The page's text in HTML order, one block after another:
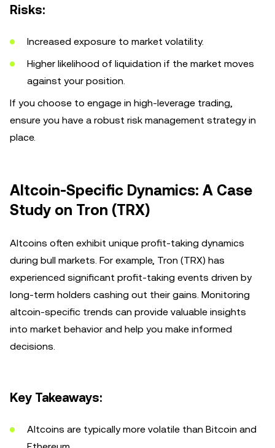
Risks:
Increased exposure to market volatility.
Higher likelihood of liquidation if the market moves
against your position.
If you choose to engage in high-leverage trading,
ensure you have a robust risk management strategy in
place.
Altcoin-Specific Dynamics: A Case
Study on Tron (TRX)
Altcoins often exhibit unique profit-taking dynamics
during bull markets. For example, Tron (TRX) has
experienced significant profit-taking events driven by
long-term holders cashing out their gains. Monitoring
altcoin-specific trends can provide valuable insights
into market behavior and help you make informed
decisions.
Key Takeaways:
Altcoins are typically more volatile than Bitcoin and